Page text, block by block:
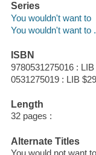
Series
You wouldn't want to
You wouldn't want to
ISBN
9780531275016 :
0531275019 : LIB
Length
32 pages :
Alternate Titles